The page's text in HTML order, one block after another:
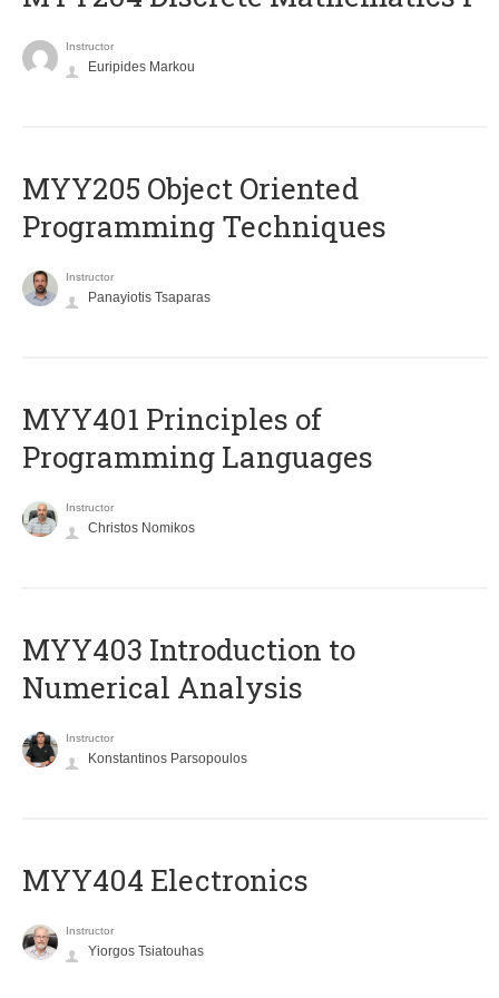
Instructor
Euripides Markou
MYY205 Object Oriented
Programming Techniques
Instructor
Panayiotis Tsaparas
MYY401 Principles of
Programming Languages
Instructor
Christos Nomikos
MYY403 Introduction to
Numerical Analysis
Instructor
Konstantinos Parsopoulos
MYY404 Electronics
Instructor
Yiorgos Tsiatouhas